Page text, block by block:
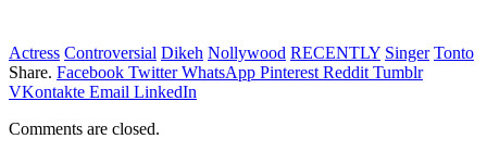
Actress Controversial Dikeh Nollywood RECENTLY Singer Tonto
Share. Facebook Twitter WhatsApp Pinterest Reddit Tumblr
VKontakte Email LinkedIn
Comments are closed.